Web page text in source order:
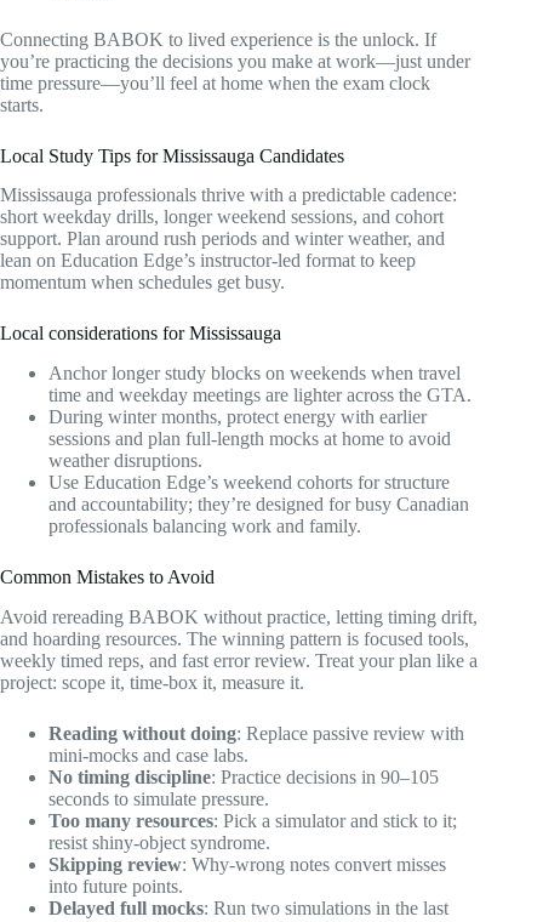
Connecting BABOK to lived experience is the unlock. If
you’re practicing the decisions you make at work—just under
time pressure—you’ll feel at home when the exam clock
starts.
Local Study Tips for Mississauga Candidates
Mississauga professionals thrive with a predictable cadence:
short weekday drills, longer weekend sessions, and cohort
support. Plan around rush periods and winter weather, and
lean on Education Edge’s instructor-led format to keep
momentum when schedules get busy.
Local considerations for Mississauga
Anchor longer study blocks on weekends when travel
time and weekday meetings are lighter across the GTA.
During winter months, protect energy with earlier
sessions and plan full-length mocks at home to avoid
weather disruptions.
Use Education Edge’s weekend cohorts for structure
and accountability; they’re designed for busy Canadian
professionals balancing work and family.
Common Mistakes to Avoid
Avoid rereading BABOK without practice, letting timing drift,
and hoarding resources. The winning pattern is focused tools,
weekly timed reps, and fast error review. Treat your plan like a
project: scope it, time-box it, measure it.
Reading without doing: Replace passive review with
mini-mocks and case labs.
No timing discipline: Practice decisions in 90–105
seconds to simulate pressure.
Too many resources: Pick a simulator and stick to it;
resist shiny-object syndrome.
Skipping review: Why-wrong notes convert misses
into future points.
Delayed full mocks: Run two simulations in the last